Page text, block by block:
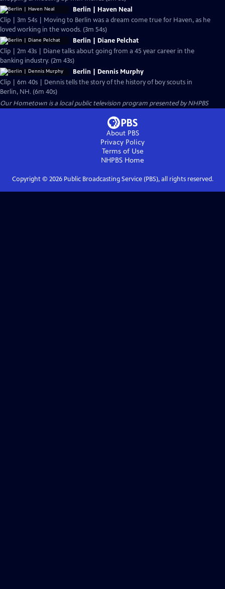
Berlin | Haven Neal
Clip | 3m 54s | Moving to Berlin was a dream come true for Haven, as he
loved working in the woods. (3m 54s)
Berlin | Diane Pelchat
Clip | 2m 43s | Diane talks about going from a 45 year career in the
banking industry. (2m 43s)
Berlin | Dennis Murphy
Clip | 6m 40s | Dennis tells the story of the history of boy scouts in
Berlin, NH. (6m 40s)
Our Hometown is a local public television program presented byNHPBS
About PBS
Privacy Policy
Terms of Use
NHPBS Home
Copyright © 2026Public Broadcasting Service (PBS), all rights reserved.